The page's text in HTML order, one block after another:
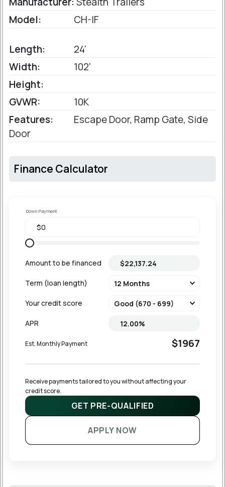
Model:
CH-IF
Length:
24'
Width:
102'
Height:
GVWR:
10K
Features:
Escape Door, Ramp Gate, Side
Door
Finance Calculator
Down Payment
Amount to be financed
Term (loan length)
Your credit score
APR
Est. Monthly Payment $1967
Receive payments tailored to you without affecting your
credit score.
GET PRE-QUALIFIED
APPLY NOW